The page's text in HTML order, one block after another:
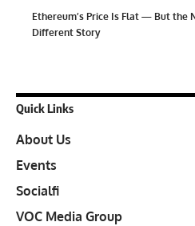
Ethereum’s Price Is Flat — But the
Different Story
Quick Links
About Us
Events
Socialfi
VOC Media Group